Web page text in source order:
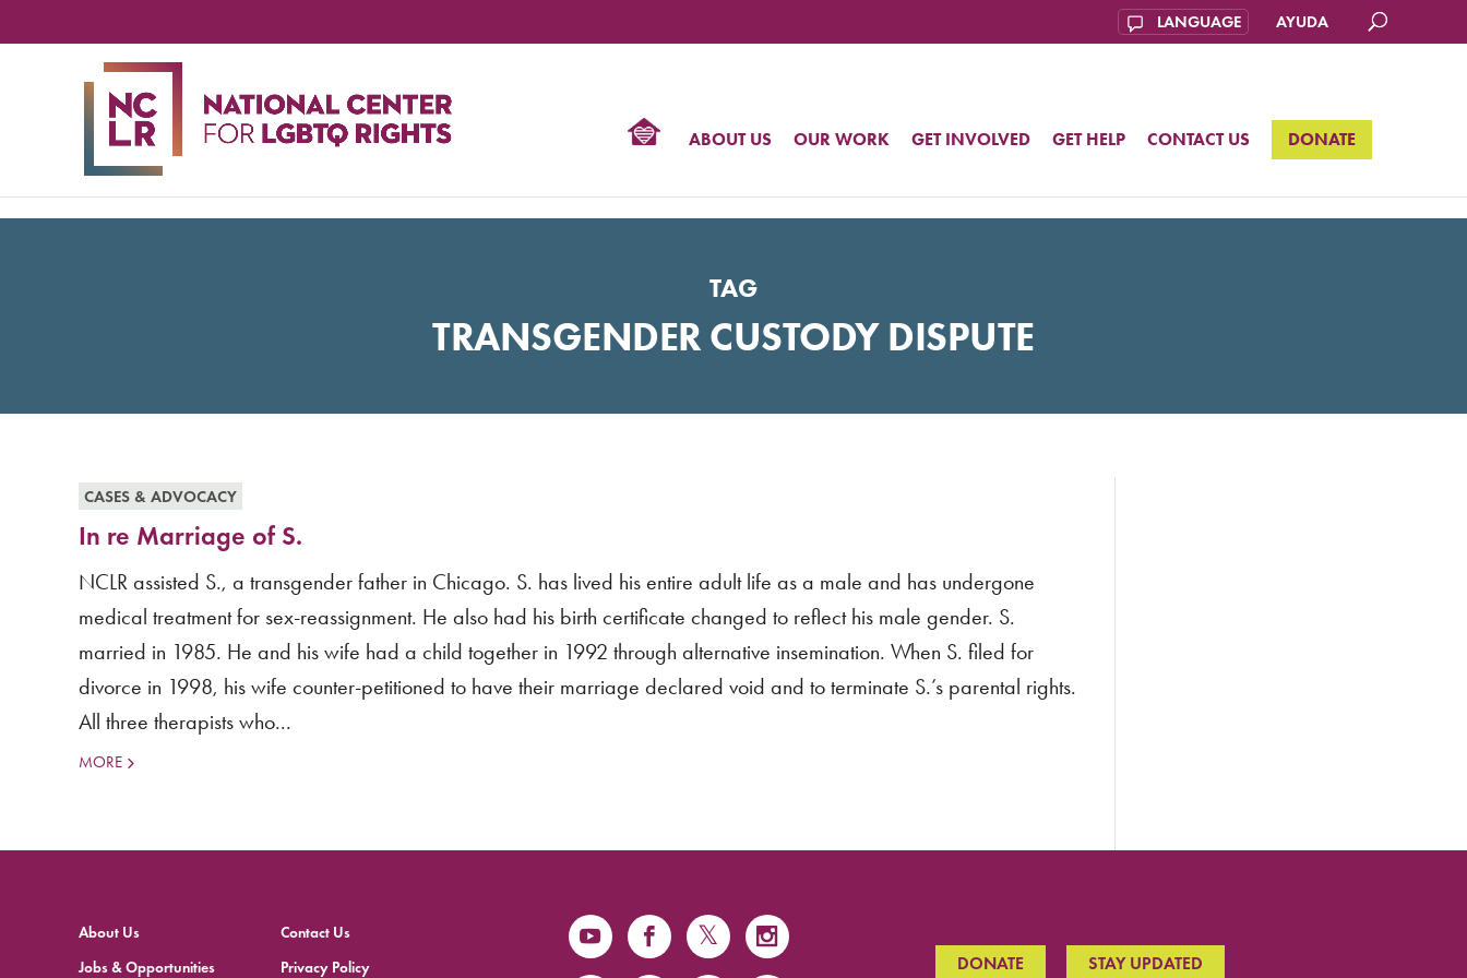
AYUDA
ABOUT US OUR WORK GET INVOLVED GET HELP CONTACT US DONATE
TAG
TRANSGENDER CUSTODY DISPUTE
CASES & ADVOCACY
In re Marriage of S.
NCLR assisted S., a transgender father in Chicago. S. has lived his entire adult life as a male and has undergone
medical treatment for sex-reassignment. He also had his birth certificate changed to reflect his male gender. S.
married in 1985. He and his wife had a child together in 1992 through alternative insemination. When S. filed for
divorce in 1998, his wife counter-petitioned to have their marriage declared void and to terminate S.’s parental rights.
All three therapists who...
MORE
About Us
Jobs & Opportunities
Contact Us
Privacy Policy
DONATE STAY UPDATED